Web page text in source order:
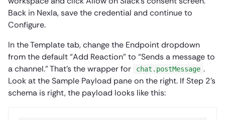
Back in Nexla, save the credential and continue to
Configure.
In the Template tab, change the Endpoint dropdown
from the default “Add Reaction” to “Sends a message to
a channel.” That’s the wrapper for
chat.postMessage .
Look at the Sample Payload pane on the right. If Step 2’s
schema is right, the payload looks like this: